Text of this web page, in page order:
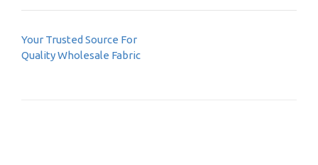
Post
navigation
Your Trusted Source For
Quality Wholesale Fabric